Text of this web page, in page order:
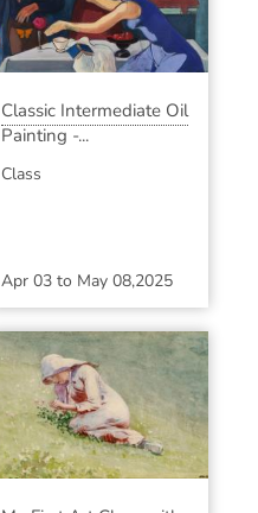
Classic Intermediate Oil
Painting -...
Class
Apr 03to May 08,2025